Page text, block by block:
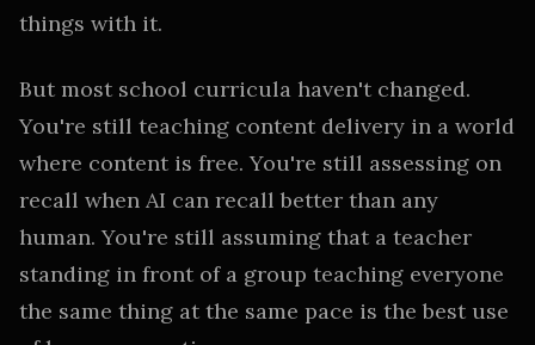
things with it.
But most school curricula haven't changed.
You're still teaching content delivery in a world
where content is free. You're still assessing on
recall when AI can recall better than any
human. You're still assuming that a teacher
standing in front of a group teaching everyone
the same thing at the same pace is the best use